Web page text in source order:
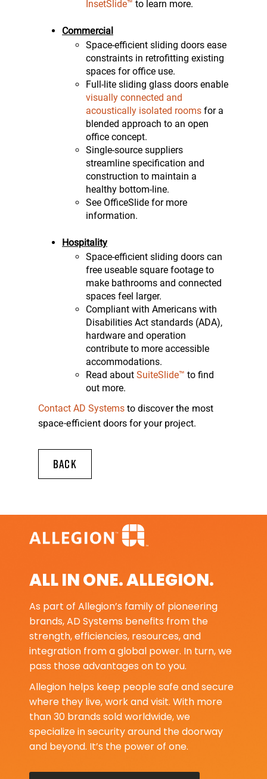
InsetSlide™ to learn more.
Commercial
Space-efficient sliding doors ease
constraints in retrofitting existing
spaces for office use.
Full-lite sliding glass doors enable
visually connected and
acoustically isolated rooms for a
blended approach to an open
office concept.
Single-source suppliers
streamline specification and
construction to maintain a
healthy bottom-line.
See OfficeSlide for more
information.
Hospitality
Space-efficient sliding doors can
free useable square footage to
make bathrooms and connected
spaces feel larger.
Compliant with Americans with
Disabilities Act standards (ADA),
hardware and operation
contribute to more accessible
accommodations.
Read about SuiteSlide™ to find
out more.
Contact AD Systems to discover the most
space-efficient doors for your project.
BACK
ALL IN ONE. ALLEGION.
As part of Allegion’s family of pioneering
brands, AD Systems benefits from the
strength, efficiencies, resources, and
integration from a global power. In turn, we
pass those advantages on to you.
Allegion helps keep people safe and secure
where they live, work and visit. With more
than 30 brands sold worldwide, we
specialize in security around the doorway
and beyond. It’s the power of one.